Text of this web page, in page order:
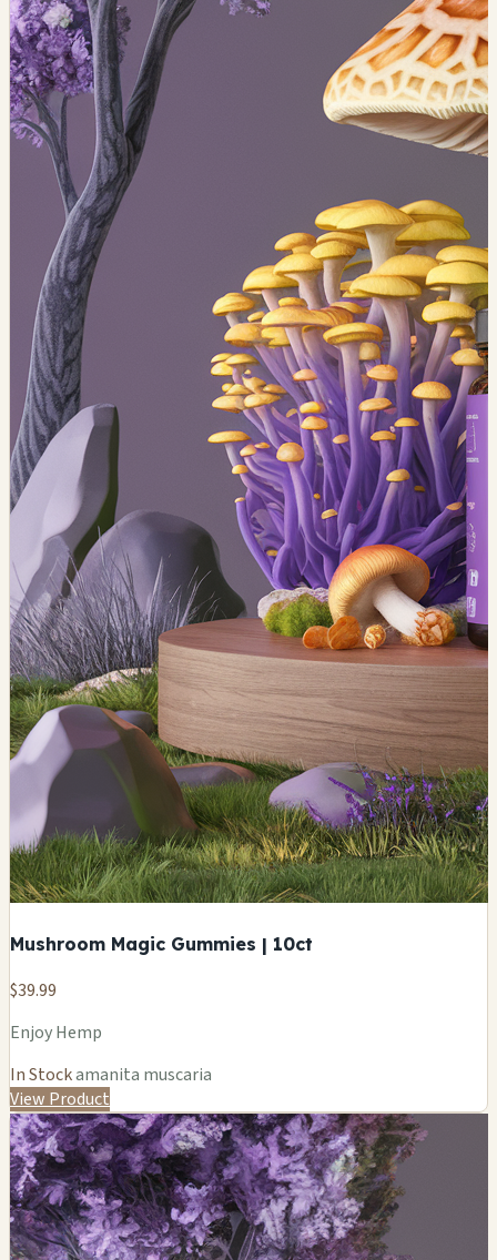
Mushroom Magic Gummies | 10ct
$39.99
Enjoy Hemp
In Stockamanita muscaria
View Product